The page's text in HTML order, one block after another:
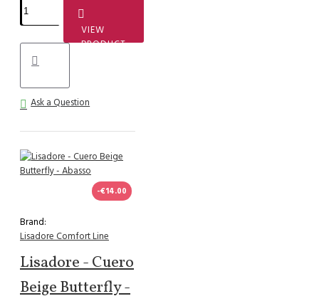
VIEW
PRODUCT
Ask a Question
-€14.00
Brand:
Lisadore Comfort Line
Lisadore - Cuero
Beige Butterfly -